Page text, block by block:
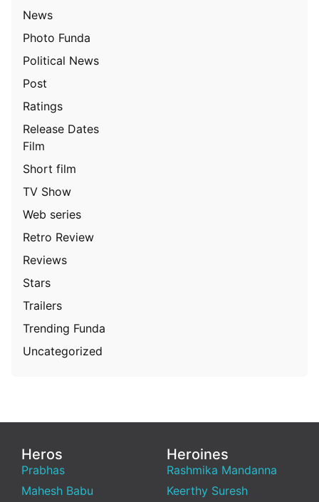
News
Photo Funda
Political News
Post
Ratings
Release Dates
Film
Short film
TV Show
Web series
Retro Review
Reviews
Stars
Trailers
Trending Funda
Uncategorized
Heros
Prabhas
Mahesh Babu
Heroines
Rashmika Mandanna
Keerthy Suresh